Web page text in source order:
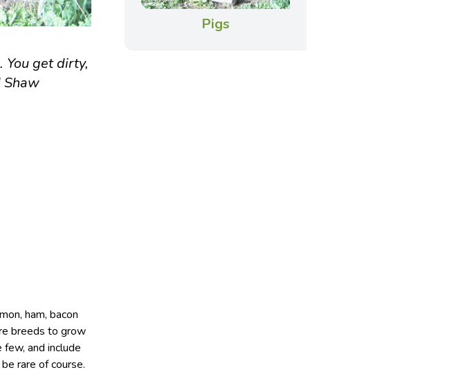
get dirty,
Shaw
ham, bacon
breeds to grow
and include
rare of course.
Pigs